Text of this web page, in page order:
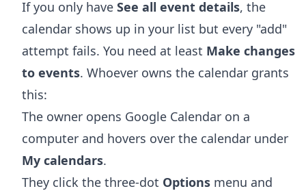
If you only have See all event details, the
calendar shows up in your list but every "add"
attempt fails. You need at least Make changes
to events. Whoever owns the calendar grants
this:
The owner opens Google Calendar on a
computer and hovers over the calendar under
My calendars.
They click the three-dot Options menu and